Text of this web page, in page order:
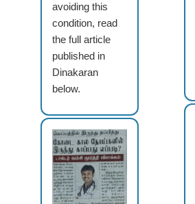
avoiding this
condition, read
the full article
published in
Dinakaran
below.